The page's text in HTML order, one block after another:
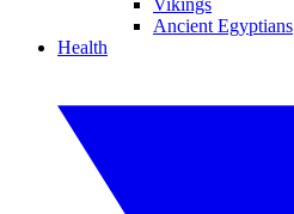
Vikings
Ancient Egyptians
Health